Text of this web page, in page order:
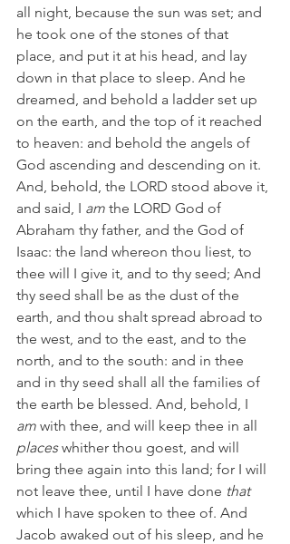
all night, because the sun was set; and
he took one of the stones of that
place, and put it at his head, and lay
down in that place to sleep. And he
dreamed, and behold a ladder set up
on the earth, and the top of it reached
to heaven: and behold the angels of
God ascending and descending on it.
And, behold, the LORD stood above it,
and said, I am the LORD God of
Abraham thy father, and the God of
Isaac: the land whereon thou liest, to
thee will I give it, and to thy seed; And
thy seed shall be as the dust of the
earth, and thou shalt spread abroad to
the west, and to the east, and to the
north, and to the south: and in thee
and in thy seed shall all the families of
the earth be blessed. And, behold, I
am with thee, and will keep thee in all
places whither thou goest, and will
bring thee again into this land; for I will
not leave thee, until I have done that
which I have spoken to thee of. And
Jacob awaked out of his sleep, and he